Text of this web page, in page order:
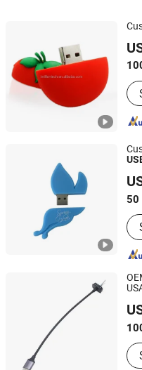
Goodpower Electronic
Guangdong, China
50
Shenzhen Creative
Guangdong, China
Dongguan Hundu
Guangdong, China